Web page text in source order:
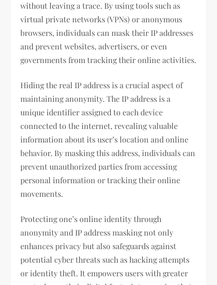
without leaving a trace. By using tools such as
virtual private networks (VPNs) or anonymous
browsers, individuals can mask their IP addresses
and prevent websites, advertisers, or even
governments from tracking their online activities.
Hiding the real IP address is a crucial aspect of
maintaining anonymity. The IP address is a
unique identifier assigned to each device
connected to the internet, revealing valuable
information about its user’s location and online
behavior. By masking this address, individuals can
prevent unauthorized parties from accessing
personal information or tracking their online
movements.
Protecting one’s online identity through
anonymity and IP address masking not only
enhances privacy but also safeguards against
potential cyber threats such as hacking attempts
or identity theft. It empowers users with greater